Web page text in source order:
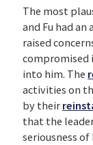
The most
and Fu had an
raised
compromised
into him. The
activities on
by their
that the
seriousness